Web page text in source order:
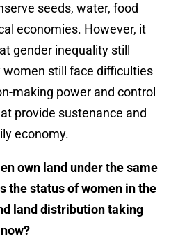
seeds, water, food
economies. However, it
gender inequality still
women still face difficulties
making power and control
provide sustenance and
economy.
own land under the same
the status of women in the
land distribution taking